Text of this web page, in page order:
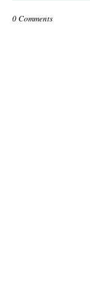
0 Comments